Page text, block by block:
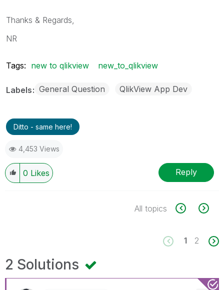
Thanks & Regards,
NR
Tags: new to qlikview new_to_qlikview
Labels General Question QlikView App Dev
Ditto - same here!
4,453 Views
0 Likes Reply
All topics
1 2
2 Solutions